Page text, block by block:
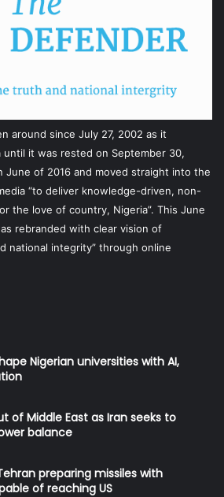
around since July 27, 2002 as it
until it was rested on September 30,
June of 2016 and moved straight into the
“to deliver knowledge-driven, non-
the love of country, Nigeria”. This June
rebranded with clear vision of
national integrity” through online
Nigerian universities with AI,
of Middle East as Iran seeks to
balance
preparing missiles with
of reaching US